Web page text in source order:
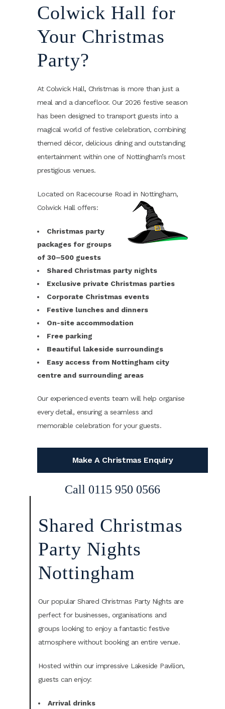
Colwick Hall for
Your Christmas
Party?
At Colwick Hall, Christmas is more than just a
meal and a dancefloor. Our 2026 festive season
has been designed to transport guests into a
magical world of festive celebration, combining
themed décor, delicious dining and outstanding
entertainment within one of Nottingham’s most
prestigious venues.
Located on Racecourse Road in Nottingham,
Colwick Hall offers:
Christmas party
packages for groups
of 30–500 guests
Shared Christmas party nights
Exclusive private Christmas parties
Corporate Christmas events
Festive lunches and dinners
On-site accommodation
Free parking
Beautiful lakeside surroundings
Easy access from Nottingham city
centre and surrounding areas
Our experienced events team will help organise
every detail, ensuring a seamless and
memorable celebration for your guests.
Make A Christmas Enquiry
Call 0115 950 0566
Shared Christmas
Party Nights
Nottingham
Our popular Shared Christmas Party Nights are
perfect for businesses, organisations and
groups looking to enjoy a fantastic festive
atmosphere without booking an entire venue.
Hosted within our impressive Lakeside Pavilion,
guests can enjoy:
Arrival drinks